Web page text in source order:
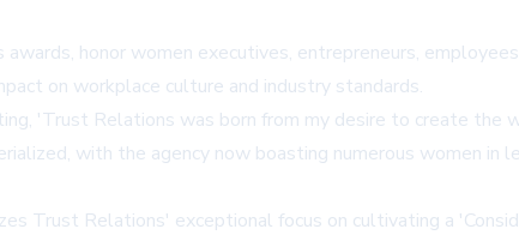
honor women executives, entrepreneurs,
on workplace culture and industry standards.
'Trust Relations was born from my desire to create the
with the agency now boasting numerous women in
Trust Relations' exceptional focus on cultivating a